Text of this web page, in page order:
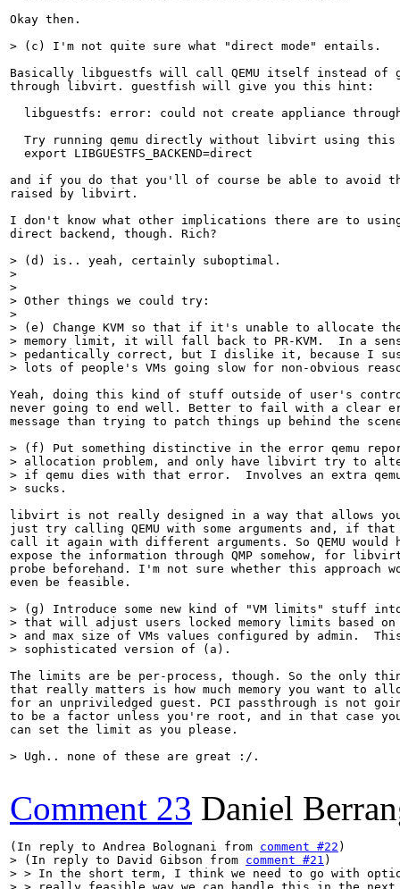
Okay then.
> (c) I'm not quite sure what "direct mode" entails.
Basically libguestfs will call QEMU itself instead of
through libvirt. guestfish will give you this hint:
libguestfs: error: could not create appliance
Try running qemu directly without libvirt using
  export LIBGUESTFS_BACKEND=direct
and if you do that you'll of course be able to avoid
raised by libvirt.
I don't know what other implications there are to
direct backend, though. Rich?
> (d) is.. yeah, certainly suboptimal.
>
>
> Other things we could try:
>
> (e) Change KVM so that if it's unable to allocate the
> memory limit, it will fall back to PR-KVM.  In a
> pedantically correct, but I dislike it, because I
> lots of people's VMs going slow for non-obvious
Yeah, doing this kind of stuff outside of user's
never going to end well. Better to fail with a clear
message than trying to patch things up behind the
> (f) Put something distinctive in the error qemu
> allocation problem, and only have libvirt try to
> if qemu dies with that error.  Involves an extra
> sucks.
libvirt is not really designed in a way that allows
just try calling QEMU with some arguments and, if
call it again with different arguments. So QEMU would
expose the information through QMP somehow, for
probe beforehand. I'm not sure whether this approach
even be feasible.
> (g) Introduce some new kind of "VM limits" stuff
> that will adjust users locked memory limits based on
> and max size of VMs values configured by admin.
> sophisticated version of (a).
The limits are be per-process, though. So the only
that really matters is how much memory you want to
for an unpriviledged guest. PCI passthrough is not
to be a factor unless you're root, and in that case
can set the limit as you please.
> Ugh.. none of these are great :/.
Comment 23 Daniel
(In reply to Andrea Bolognani from comment #22
> (In reply to David Gibson from comment #21 )
> > In the short term, I think we need to go with